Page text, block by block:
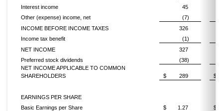
Interest income
45
Other (expense) income, net
(7)
INCOME BEFORE INCOME TAXES
326
Income tax benefit
(1)
NET INCOME
327
Preferred stock dividends
(38)
NET INCOME APPLICABLE TO COMMON
SHAREHOLDERS
$ 289 $
EARNINGS PER SHARE
Basic Earnings per Share
$ 1.27
$